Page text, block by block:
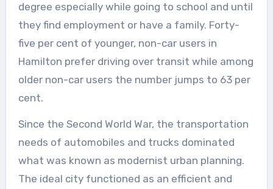
degree especially while going to school and until
they find employment or have a family. Forty-
five per cent of younger, non-car users in
Hamilton prefer driving over transit while among
older non-car users the number jumps to 63 per
cent.
Since the Second World War, the transportation
needs of automobiles and trucks dominated
what was known as modernist urban planning.
The ideal city functioned as an efficient and